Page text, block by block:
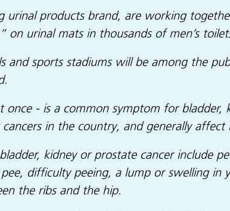
urinal products brand, are working
” on urinal mats in thousands of men’s
and sports stadiums will be among the
once - is a common symptom for
in the country, and generally
kidney or prostate cancer include
difficulty peeing, a lump or swelling in
the ribs and the hip.